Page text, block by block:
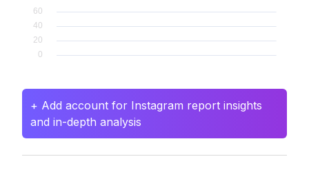
+ Add account for Instagram report insights
and in-depth analysis